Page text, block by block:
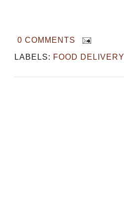
0 COMMENTS
LABELS: FOOD DELIVERY